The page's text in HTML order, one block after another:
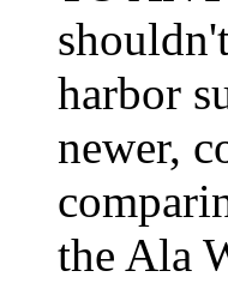
harbor
newer,
the Ala